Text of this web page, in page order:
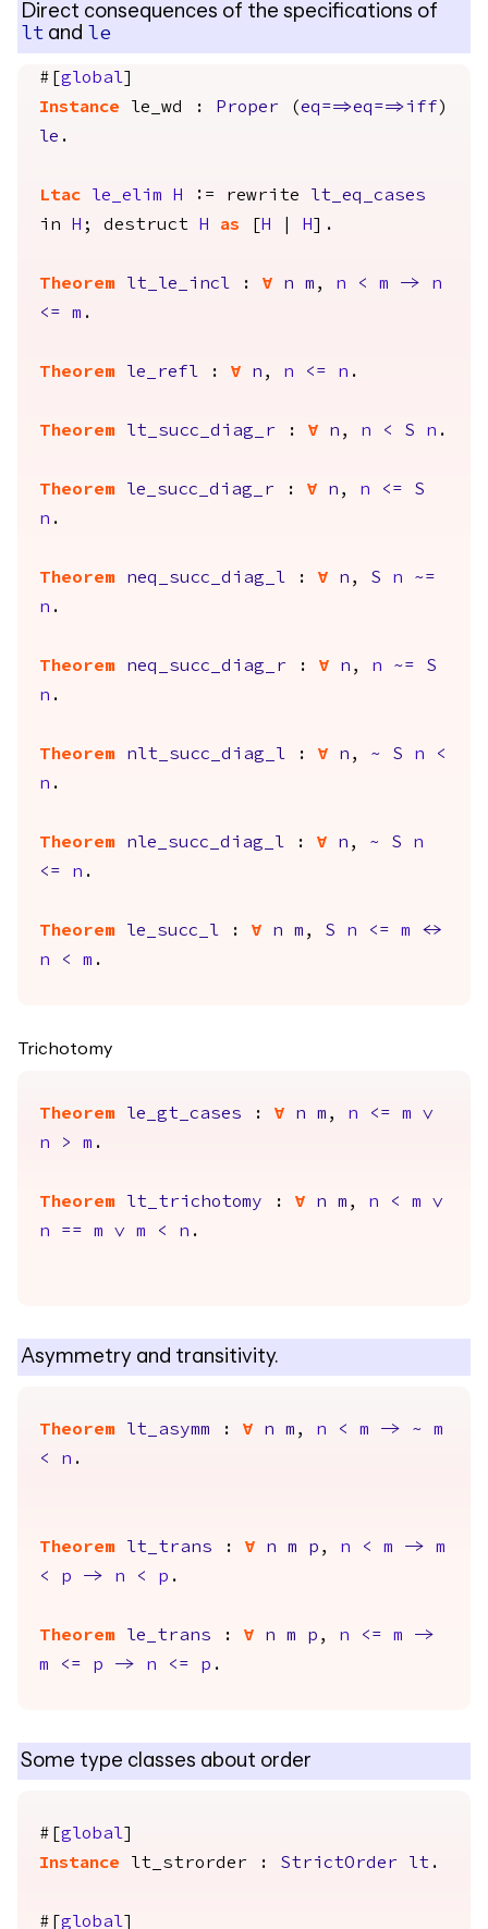
Direct consequences of the specifications of
lt and le
#[ global
Instance
le_wd : Proper (eq==>eq==>iff )
le .
Ltac le_elim H := rewrite
lt_eq_cases
in
H ; destruct H as H H ].
Theorem lt_le_incl : forall n m , n < m ->
n
<=
m .
Theorem le_refl : forall n , n <= n .
Theorem lt_succ_diag_r : forall n , n < S n .
Theorem le_succ_diag_r : forall n , n <=
S
n .
Theorem neq_succ_diag_l : forall n , S n
~=
n .
Theorem neq_succ_diag_r : forall n , n ~=
S
n .
Theorem nlt_succ_diag_l : forall n , ~ S n
<
n .
Theorem nle_succ_diag_l : forall n , ~ S
n
<=
n .
Theorem le_succ_l : forall n m , S n <= m
<->
n
< m .
Trichotomy
Theorem le_gt_cases : forall n m , n <= m
\/
n
> m .
Theorem lt_trichotomy : forall n m , n < m
\/
n
== m \/ m < n .
Asymmetry and transitivity.
Theorem lt_asymm : forall n m , n < m -> ~
m
<
n .
Theorem lt_trans : forall n m p , n < m ->
m
<
p -> n < p .
Theorem le_trans : forall n m p , n <= m
->
m
<= p -> n <= p .
Some type classes about order
#[ global
Instance
lt_strorder : StrictOrder lt .
#[ global